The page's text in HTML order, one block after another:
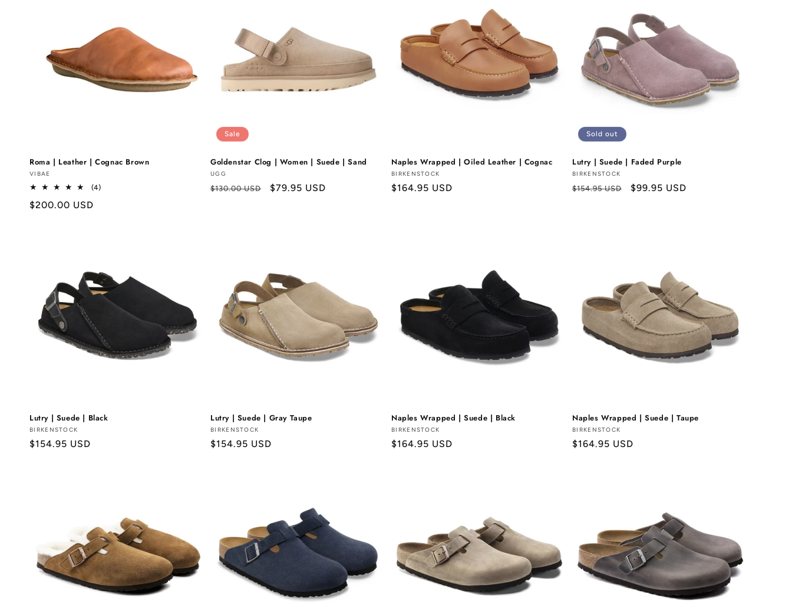
Roma | Leather | Cognac Brown
Vendor:
VIBAE
(4)4
Regular
$200.00 USD
Sale
Goldenstar Clog | Women | Suede | Sand
Vendor:
UGG
Regular
$130.00 USD
Sale
$79.95 USD
Naples Wrapped | Oiled Leather | Cognac
Vendor:
BIRKENSTOCK
Regular
$164.95 USD
Sold out
Lutry | Suede | Faded Purple
Vendor:
BIRKENSTOCK
Regular
$154.95 USD
Sale
$99.95 USD
Lutry | Suede | Black
Vendor:
BIRKENSTOCK
Regular
$154.95 USD
Lutry | Suede | Gray Taupe
Vendor:
BIRKENSTOCK
Regular
$154.95 USD
Naples Wrapped | Suede | Black
Vendor:
BIRKENSTOCK
Regular
$164.95 USD
Naples Wrapped | Suede | Taupe
Vendor:
BIRKENSTOCK
Regular
$164.95 USD